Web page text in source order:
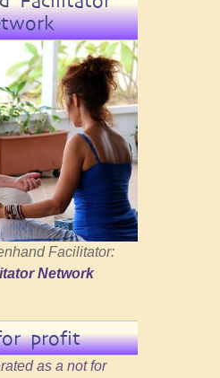
Facilitator:
Network
profit
as a not for